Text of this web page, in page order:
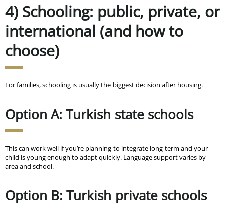
4) Schooling: public, private, or
international (and how to
choose)
For families, schooling is usually the biggest decision after housing.
Option A: Turkish state schools
This can work well if you’re planning to integrate long-term and your
child is young enough to adapt quickly. Language support varies by
area and school.
Option B: Turkish private schools